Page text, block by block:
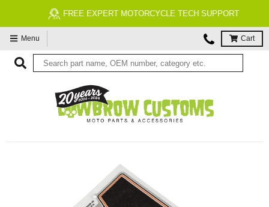
FREE EXPERT MOTORCYCLE TECH SUPPORT
Menu Cart